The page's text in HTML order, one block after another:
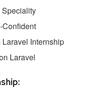
Speciality
Confident
Internship
Laravel